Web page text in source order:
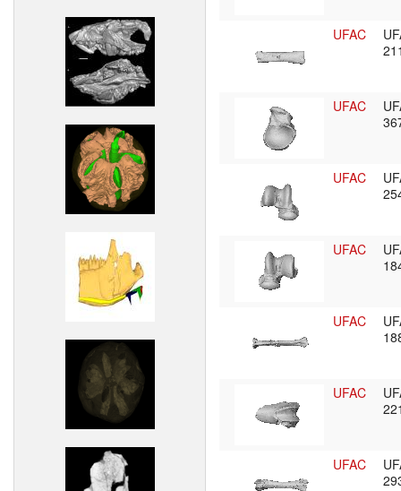
UFAC
UFAC
UFAC
UFAC
UFAC
UFAC
UFAC